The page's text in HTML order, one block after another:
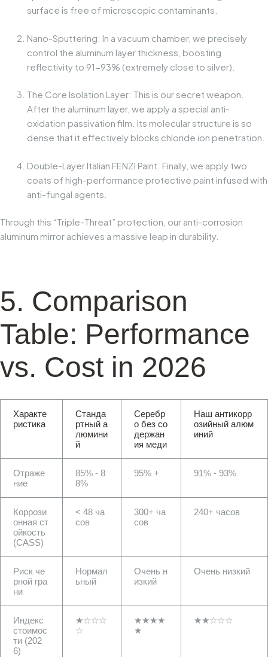
surface is free of microscopic contaminants.
Nano-Sputtering: In a vacuum chamber, we precisely
control the aluminum layer thickness, boosting
reflectivity to 91-93% (extremely close to silver).
The Core Isolation Layer: This is our secret weapon.
After the aluminum layer, we apply a special anti-
oxidation passivation film . Its molecular structure is so
dense that it effectively blocks chloride ion penetration.
Double-Layer Italian FENZI Paint: Finally, we apply two
coats of high-performance protective paint infused with
anti-fungal agents.
Through this “Triple-Threat” protection, our anti-corrosion
aluminum mirror achieves a massive leap in durability.
5. Comparison
Table: Performance
vs. Cost in 2026
Характе
ристика
Станда
ртный а
люмини
й
Серебр
о без со
держан
ия меди
Наш антикорр
озийный алюм
иний
Отраже
ние
85% - 8
8%
95% + 91% - 93%
Коррози
онная ст
ойкость
(CASS)
< 48 ча
сов
300+ ча
сов
240+ часов
Риск че
рной гра
ни
Нормал
ьный
Очень н
изкий
Очень низкий
Индекс
стоимос
ти (202
6)
★☆☆☆
☆
★★★★
★
★★☆☆☆